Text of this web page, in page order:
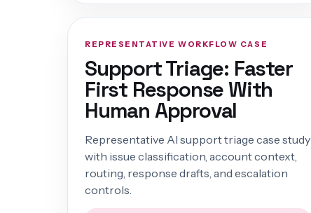
REPRESENTATIVE WORKFLOW CASE
Support Triage: Faster
First Response With
Human Approval
Representative AI support triage case study
with issue classification, account context,
routing, response drafts, and escalation
controls.